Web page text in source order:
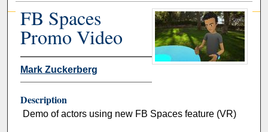
FB Spaces
Promo Video
Mark Zuckerberg
Description
Demo of actors using new FB Spaces feature (VR)